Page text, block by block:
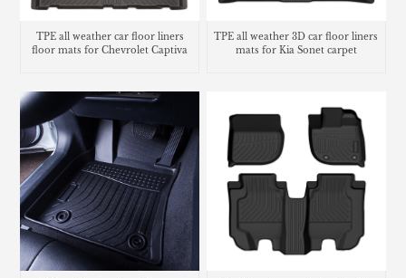
TPE all weather car floor liners
floor mats for Chevrolet Captiva
TPE all weather 3D car floor liners
mats for Kia Sonet carpet